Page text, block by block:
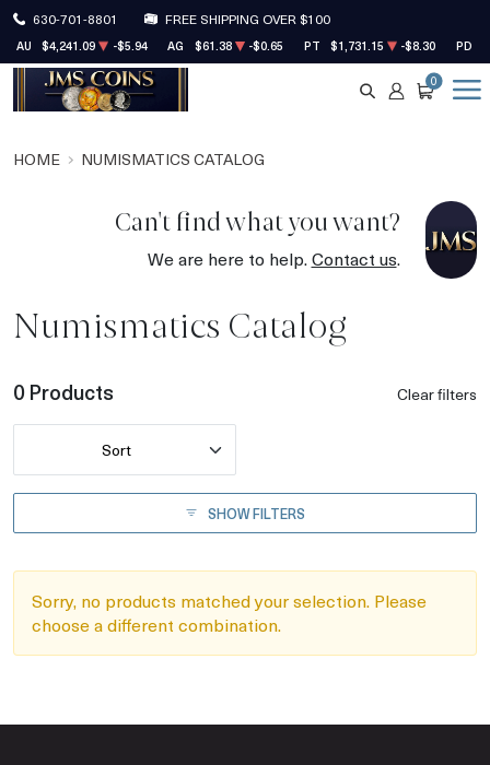
630-701-8801 FREE SHIPPING OVER $100
AU $4,241.09 -$5.94 AG $61.38 -$0.65 PT $1,731.15 -$8.30 PD
SEARCH
ACCOUNT
CART
0
HOME NUMISMATICS CATALOG
Can't find what you want?
We are here to help.Contact us.
Numismatics Catalog
0 Products Clear filters
Sort
SHOW FILTERS
Sorry, no products matched your selection. Please
choose a different combination.